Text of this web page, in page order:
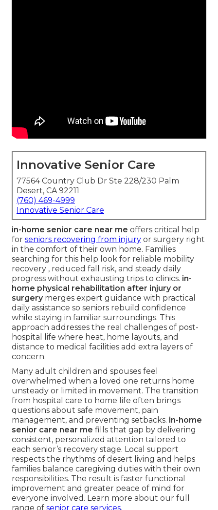
Innovative Senior Care
77564 Country Club Dr Ste 228/230 Palm
Desert, CA 92211
(760) 469-4999
Innovative Senior Care
in-home senior care near me offers critical help
for seniors recovering from injury or surgery right
in the comfort of their own home. Families
searching for this help look for reliable mobility
recovery , reduced fall risk, and steady daily
progress without exhausting trips to clinics. in-
home physical rehabilitation after injury or
surgerymerges expert guidance with practical
daily assistance so seniors rebuild confidence
while staying in familiar surroundings. This
approach addresses the real challenges of post-
hospital life where heat, home layouts, and
distance to medical facilities add extra layers of
concern.
Many adult children and spouses feel
overwhelmed when a loved one returns home
unsteady or limited in movement. The transition
from hospital care to home life often brings
questions about safe movement, pain
management, and preventing setbacks. in-home
senior care near me fills that gap by delivering
consistent, personalized attention tailored to
each senior’s recovery stage. Local support
respects the rhythms of desert living and helps
families balance caregiving duties with their own
responsibilities. The result is faster functional
improvement and greater peace of mind for
everyone involved. Learn more about our full
range of senior care services.